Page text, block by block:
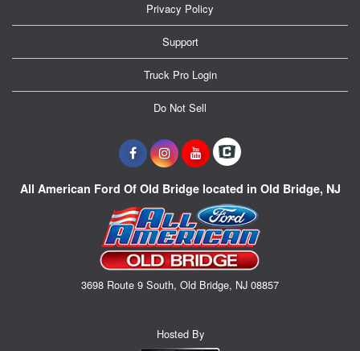
Privacy Policy
Support
Truck Pro Login
Do Not Sell
All American Ford Of Old Bridge located in Old Bridge, NJ
3698 Route 9 South, Old Bridge, NJ 08857
Hosted By